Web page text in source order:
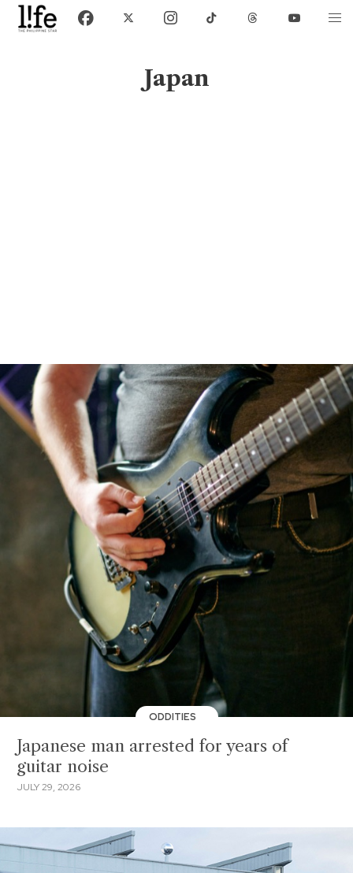
Japan
ODDITIES
Japanese man arrested for years of
guitar noise
JULY 29, 2026